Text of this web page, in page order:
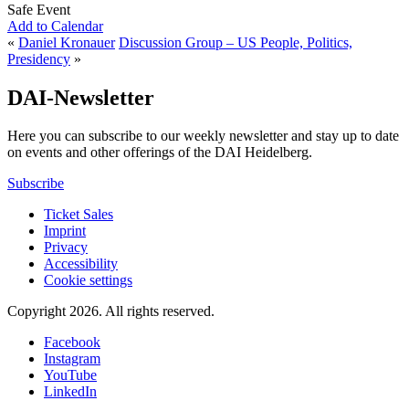
Safe Event
Add to Calendar
« Daniel Kronauer Discussion Group – US People, Politics,
Presidency »
DAI-Newsletter
Here you can subscribe to our weekly newsletter and stay up to date
on events and other offerings of the DAI Heidelberg.
Subscribe
Ticket Sales
Imprint
Privacy
Accessibility
Cookie settings
Copyright 2026. All rights reserved.
Facebook
Instagram
YouTube
LinkedIn